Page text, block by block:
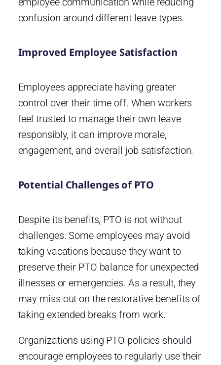
confusion around different leave types.
Improved Employee Satisfaction
Employees appreciate having greater
control over their time off. When workers
feel trusted to manage their own leave
responsibly, it can improve morale,
engagement, and overall job satisfaction.
Potential Challenges of PTO
Despite its benefits, PTO is not without
challenges. Some employees may avoid
taking vacations because they want to
preserve their PTO balance for unexpected
illnesses or emergencies. As a result, they
may miss out on the restorative benefits of
taking extended breaks from work.
Organizations using PTO policies should
encourage employees to regularly use their